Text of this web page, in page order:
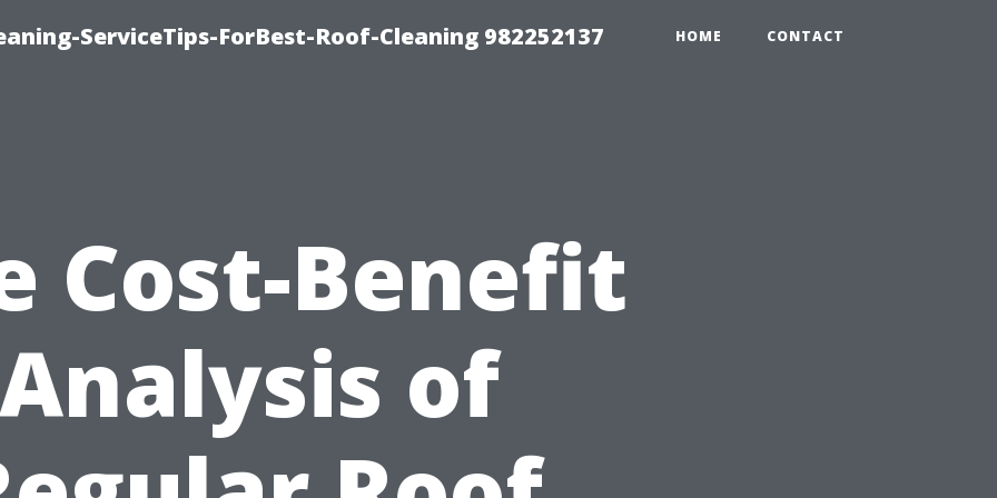
ServiceTips-ForBest-Roof-Cleaning 982252137 HOME CONTACT
Cost-Benefit
Analysis of